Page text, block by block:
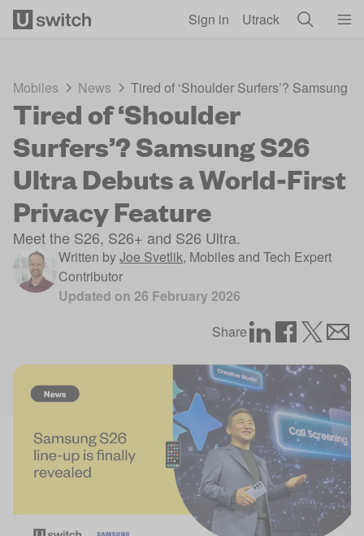
Sign in Utrack
Mobiles News Tired of ‘Shoulder Surfers’? Samsung
Tired of ‘Shoulder
Surfers’? Samsung S26
Ultra Debuts a World-First
Privacy Feature
Meet the S26, S26+ and S26 Ultra.
Written byJoe Svetlik, Mobiles and Tech Expert
Contributor
Updated on 26 February 2026
Share